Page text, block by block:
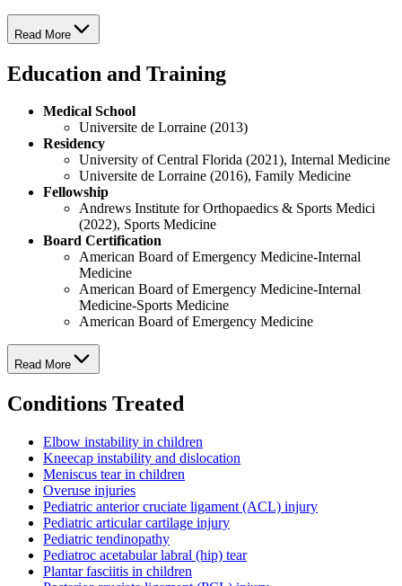
Read More
Education and Training
Medical School
Universite de Lorraine (2013)
Residency
University of Central Florida (2021), Internal Medicine
Universite de Lorraine (2016), Family Medicine
Fellowship
Andrews Institute for Orthopaedics & Sports Medici
(2022), Sports Medicine
Board Certification
American Board of Emergency Medicine-Internal
Medicine
American Board of Emergency Medicine-Internal
Medicine-Sports Medicine
American Board of Emergency Medicine
Read More
Conditions Treated
Elbow instability in children
Kneecap instability and dislocation
Meniscus tear in children
Overuse injuries
Pediatric anterior cruciate ligament (ACL) injury
Pediatric articular cartilage injury
Pediatric tendinopathy
Pediatroc acetabular labral (hip) tear
Plantar fasciitis in children